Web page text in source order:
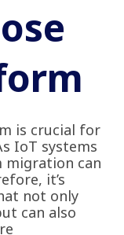
is crucial for
IoT systems
migration can
it’s
not only
can also